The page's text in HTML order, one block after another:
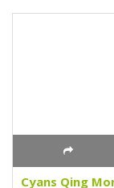
Cyans Qing